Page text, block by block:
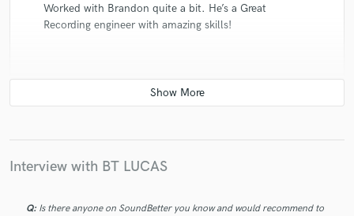
Worked with Brandon quite a bit. He’s a Great
Recording engineer with amazing skills!
Interview with BT LUCAS
Q: Is there anyone on SoundBetter you know and would recommend to